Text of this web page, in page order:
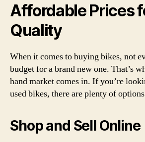
Affordable Prices
Quality
When it comes to buying bikes, not
budget for a brand new one. That’s
hand market comes in. If you’re
used bikes, there are plenty of
Shop and Sell Online